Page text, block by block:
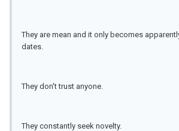
They are mean and it only becomes
dates.
They don't trust anyone.
They constantly seek novelty.